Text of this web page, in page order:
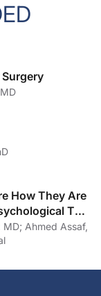
How They Are
Toll
Assaf,